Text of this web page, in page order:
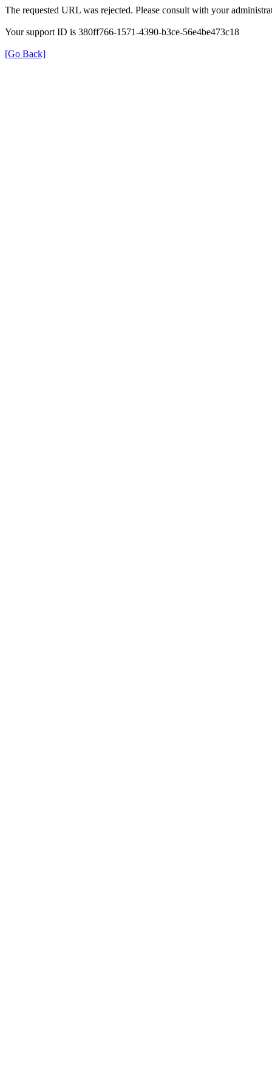
The requested URL was rejected. Please consult with your
Your support ID is 380ff766-1571-4390-b3ce-56e4be473c18
[Go Back]